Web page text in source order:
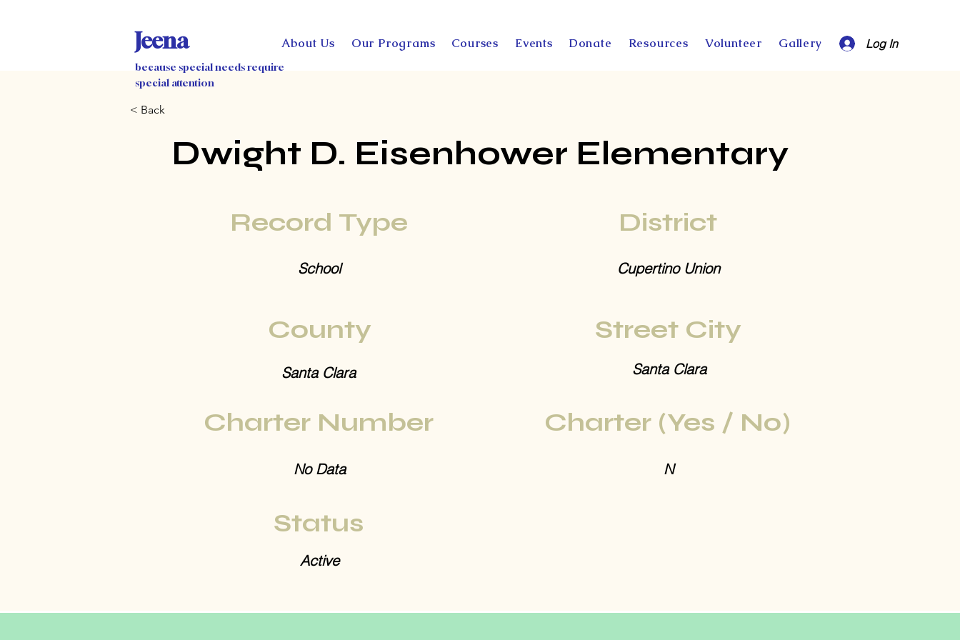
Jeena About Us Our Programs Courses Events Donate Resources Volunteer Gallery
because special needs require
special attention
Log In
< Back
Dwight D. Eisenhower Elementary
Record Type District
School Cupertino Union
County Street City
Santa Clara Santa Clara
Charter Number Charter (Yes / No)
No Data N
Status
Active